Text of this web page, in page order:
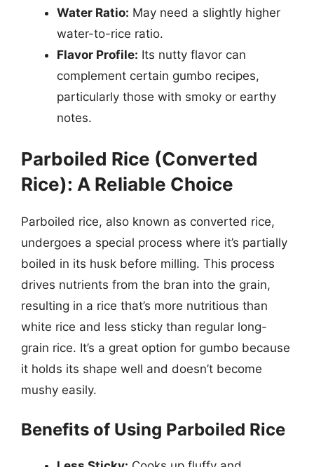
Water Ratio: May need a slightly higher
water-to-rice ratio.
Flavor Profile: Its nutty flavor can
complement certain gumbo recipes,
particularly those with smoky or earthy
notes.
Parboiled Rice (Converted
Rice): A Reliable Choice
Parboiled rice, also known as converted rice,
undergoes a special process where it’s partially
boiled in its husk before milling. This process
drives nutrients from the bran into the grain,
resulting in a rice that’s more nutritious than
white rice and less sticky than regular long-
grain rice. It’s a great option for gumbo because
it holds its shape well and doesn’t become
mushy easily.
Benefits of Using Parboiled Rice